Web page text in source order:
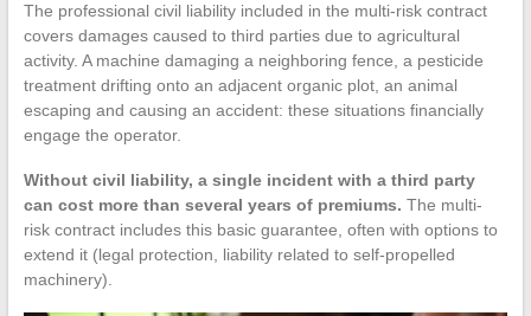
The professional civil liability included in the multi-risk contract
covers damages caused to third parties due to agricultural
activity. A machine damaging a neighboring fence, a pesticide
treatment drifting onto an adjacent organic plot, an animal
escaping and causing an accident: these situations financially
engage the operator.
Without civil liability, a single incident with a third party
can cost more than several years of premiums. The multi-
risk contract includes this basic guarantee, often with options to
extend it (legal protection, liability related to self-propelled
machinery).